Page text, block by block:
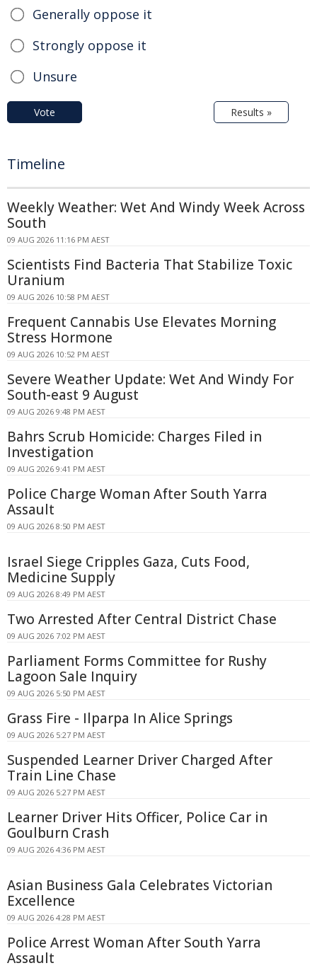
Generally oppose it
Strongly oppose it
Unsure
Vote Results »
Timeline
Weekly Weather: Wet And Windy Week Across
South
09 AUG 2026 11:16 PM AEST
Scientists Find Bacteria That Stabilize Toxic
Uranium
09 AUG 2026 10:58 PM AEST
Frequent Cannabis Use Elevates Morning
Stress Hormone
09 AUG 2026 10:52 PM AEST
Severe Weather Update: Wet And Windy For
South-east 9 August
09 AUG 2026 9:48 PM AEST
Bahrs Scrub Homicide: Charges Filed in
Investigation
09 AUG 2026 9:41 PM AEST
Police Charge Woman After South Yarra
Assault
09 AUG 2026 8:50 PM AEST
Israel Siege Cripples Gaza, Cuts Food,
Medicine Supply
09 AUG 2026 8:49 PM AEST
Two Arrested After Central District Chase
09 AUG 2026 7:02 PM AEST
Parliament Forms Committee for Rushy
Lagoon Sale Inquiry
09 AUG 2026 5:50 PM AEST
Grass Fire - Ilparpa In Alice Springs
09 AUG 2026 5:27 PM AEST
Suspended Learner Driver Charged After
Train Line Chase
09 AUG 2026 5:27 PM AEST
Learner Driver Hits Officer, Police Car in
Goulburn Crash
09 AUG 2026 4:36 PM AEST
Asian Business Gala Celebrates Victorian
Excellence
09 AUG 2026 4:28 PM AEST
Police Arrest Woman After South Yarra
Assault